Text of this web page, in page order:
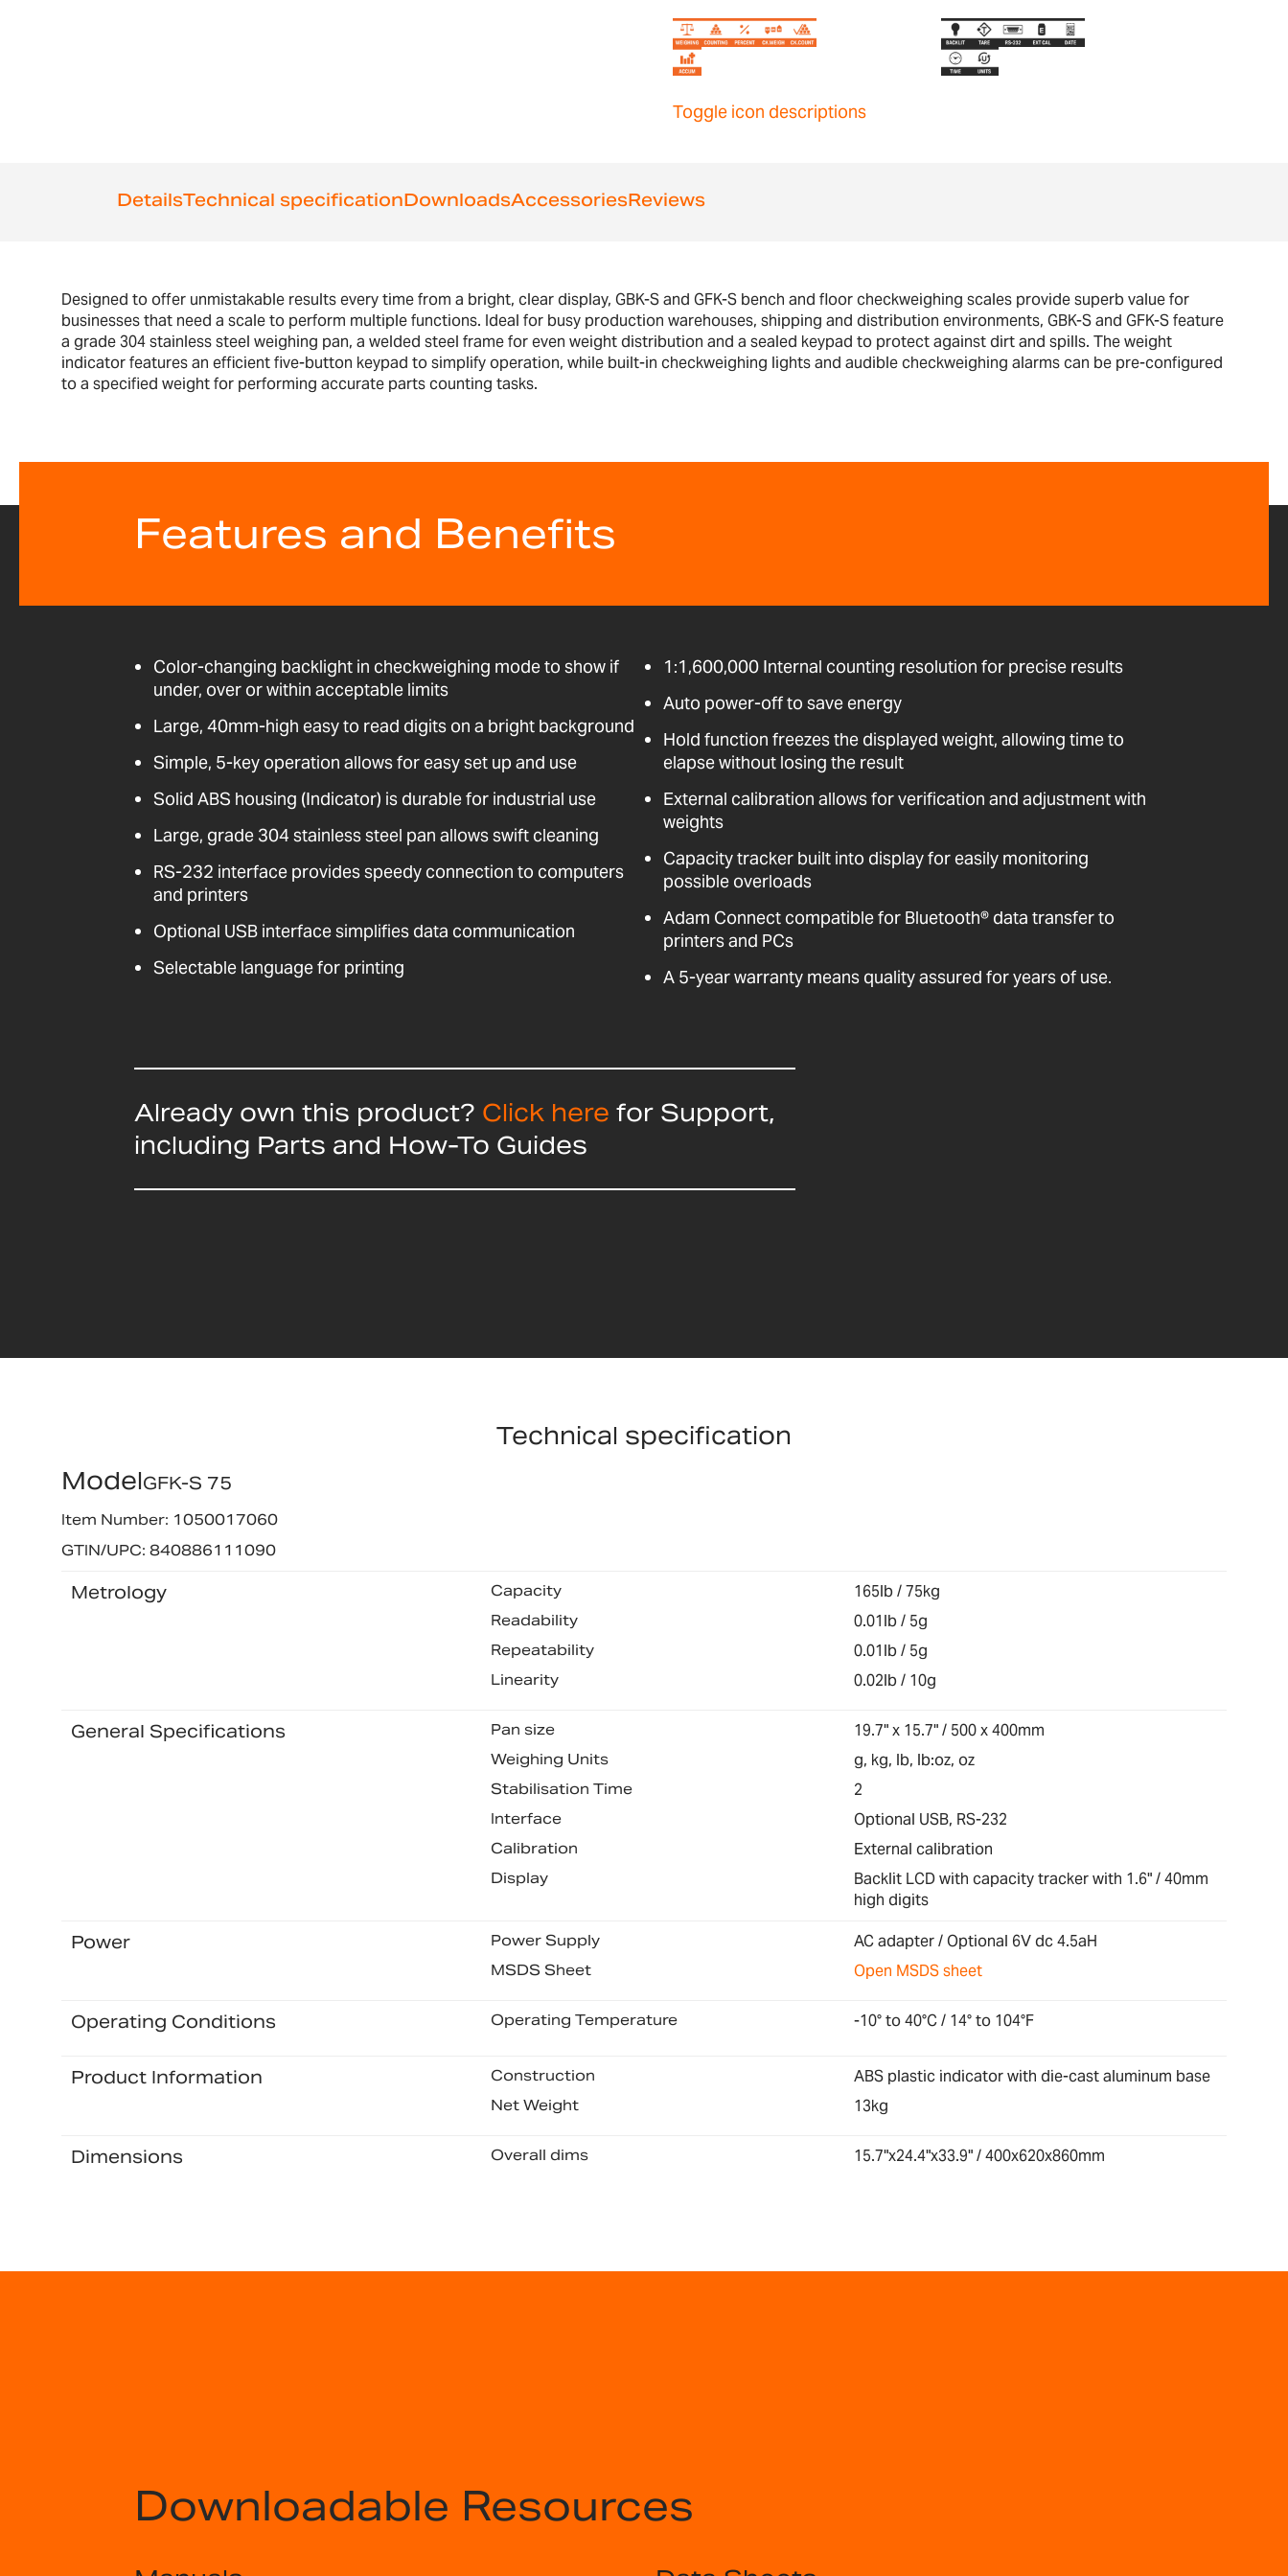
Toggle icon descriptions
DetailsTechnical specificationDownloadsAccessoriesReviews
Designed to offer unmistakable results every time from a bright, clear display, GBK-S and GFK-S bench and floor checkweighing scales provide superb value for
businesses that need a scale to perform multiple functions. Ideal for busy production warehouses, shipping and distribution environments, GBK-S and GFK-S feature
a grade 304 stainless steel weighing pan, a welded steel frame for even weight distribution and a sealed keypad to protect against dirt and spills. The weight
indicator features an efficient five-button keypad to simplify operation, while built-in checkweighing lights and audible checkweighing alarms can be pre-configured
to a specified weight for performing accurate parts counting tasks.
Features and Benefits
Color-changing backlight in checkweighing mode to show if
under, over or within acceptable limits
Large, 40mm-high easy to read digits on a bright background
Simple, 5-key operation allows for easy set up and use
Solid ABS housing (Indicator) is durable for industrial use
Large, grade 304 stainless steel pan allows swift cleaning
RS-232 interface provides speedy connection to computers
and printers
Optional USB interface simplifies data communication
Selectable language for printing
1:1,600,000 Internal counting resolution for precise results
Auto power-off to save energy
Hold function freezes the displayed weight, allowing time to
elapse without losing the result
External calibration allows for verification and adjustment with
weights
Capacity tracker built into display for easily monitoring
possible overloads
Adam Connect compatible for Bluetooth® data transfer to
printers and PCs
A 5-year warranty means quality assured for years of use.
Already own this product? Click here for Support,
including Parts and How-To Guides
Technical specification
ModelGFK-S 75
Item Number: 1050017060
GTIN/UPC: 840886111090
Metrology Capacity 165lb / 75kg
Readability 0.01lb / 5g
Repeatability 0.01lb / 5g
Linearity 0.02lb / 10g
General Specifications Pan size 19.7" x 15.7" / 500 x 400mm
Weighing Units g, kg, lb, lb:oz, oz
Stabilisation Time 2
Interface Optional USB, RS-232
Calibration External calibration
Display
Backlit LCD with capacity tracker with 1.6" / 40mm
high digits
Power Power Supply AC adapter / Optional 6V dc 4.5aH
MSDS Sheet Open MSDS sheet
Operating Conditions Operating Temperature -10° to 40°C / 14° to 104°F
Product Information Construction ABS plastic indicator with die-cast aluminum base
Net Weight 13kg
Dimensions Overall dims 15.7"x24.4"x33.9" / 400x620x860mm
Downloadable Resources